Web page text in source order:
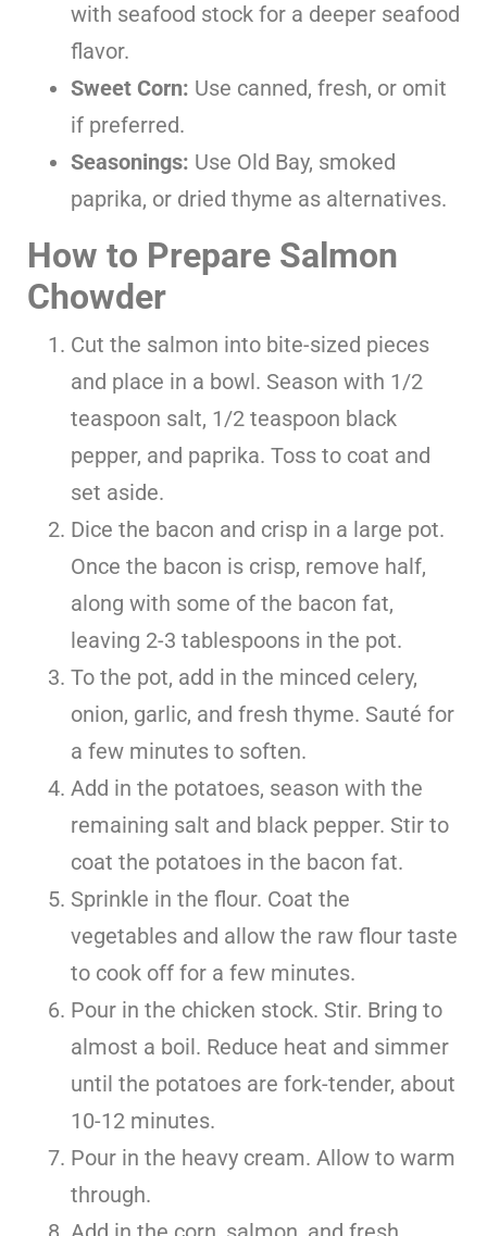
with seafood stock for a deeper seafood
flavor.
Sweet Corn: Use canned, fresh, or omit
if preferred.
Seasonings: Use Old Bay, smoked
paprika, or dried thyme as alternatives.
How to Prepare Salmon
Chowder
Cut the salmon into bite-sized pieces
and place in a bowl. Season with 1/2
teaspoon salt, 1/2 teaspoon black
pepper, and paprika. Toss to coat and
set aside.
Dice the bacon and crisp in a large pot.
Once the bacon is crisp, remove half,
along with some of the bacon fat,
leaving 2-3 tablespoons in the pot.
To the pot, add in the minced celery,
onion, garlic, and fresh thyme. Sauté for
a few minutes to soften.
Add in the potatoes, season with the
remaining salt and black pepper. Stir to
coat the potatoes in the bacon fat.
Sprinkle in the flour. Coat the
vegetables and allow the raw flour taste
to cook off for a few minutes.
Pour in the chicken stock. Stir. Bring to
almost a boil. Reduce heat and simmer
until the potatoes are fork-tender, about
10-12 minutes.
Pour in the heavy cream. Allow to warm
through.